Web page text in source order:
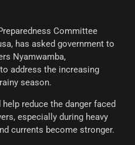
Committee
has asked government to
Nyamwamba,
address the increasing
season.
reduce the danger faced
especially during heavy
currents become stronger.